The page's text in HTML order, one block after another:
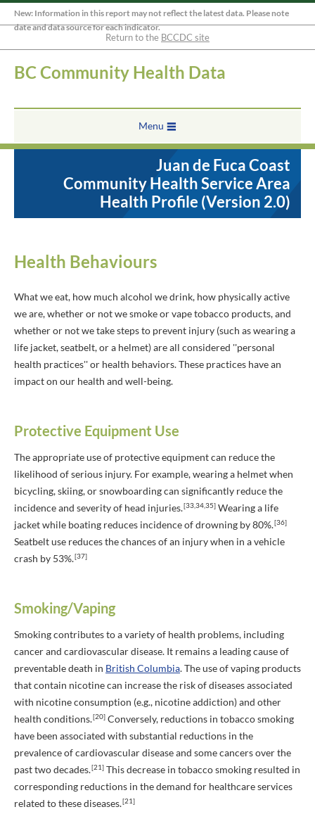
New: Information in this report may not reflect the latest data. Please note
date and data source for each indicator.
Return to the BCCDC site
BC Community Health Data
Menu
Juan de Fuca Coast
Community Health Service Area
Health Profile (Version 2.0)
Health Behaviours
What we eat, how much alcohol we drink, how physically active
we are, whether or not we smoke or vape tobacco products, and
whether or not we take steps to prevent injury (such as wearing a
life jacket, seatbelt, or a helmet) are all considered ''personal
health practices'' or health behaviors. These practices have an
impact on our health and well-being.
Protective Equipment Use
The appropriate use of protective equipment can reduce the
likelihood of serious injury. For example, wearing a helmet when
bicycling, skiing, or snowboarding can significantly reduce the
incidence and severity of head injuries.[33,34,35] Wearing a life
jacket while boating reduces incidence of drowning by 80%.[36]
Seatbelt use reduces the chances of an injury when in a vehicle
crash by 53%.[37]
Smoking/Vaping
Smoking contributes to a variety of health problems, including
cancer and cardiovascular disease. It remains a leading cause of
preventable death in British Columbia. The use of vaping products
that contain nicotine can increase the risk of diseases associated
with nicotine consumption (e.g., nicotine addiction) and other
health conditions.[20] Conversely, reductions in tobacco smoking
have been associated with substantial reductions in the
prevalence of cardiovascular disease and some cancers over the
past two decades.[21] This decrease in tobacco smoking resulted in
corresponding reductions in the demand for healthcare services
related to these diseases.[21]